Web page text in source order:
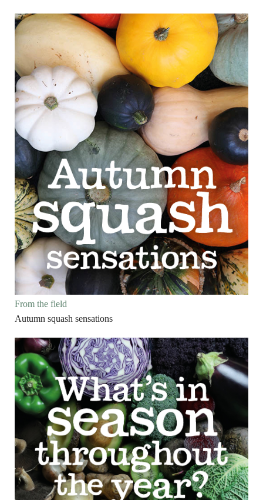
From the field
Autumn squash sensations